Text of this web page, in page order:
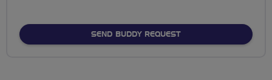
SEND BUDDY REQUEST